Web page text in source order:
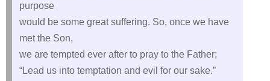
purpose
would be some great suffering. So, once we have
met the Son,
we are tempted ever after to pray to the Father;
“Lead us into temptation and evil for our sake.”